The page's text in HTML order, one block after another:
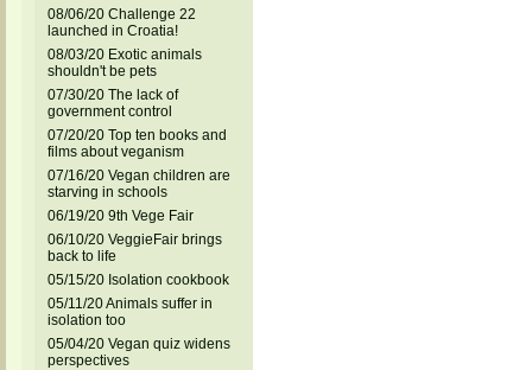
08/06/20 Challenge 22
launched in Croatia!
08/03/20 Exotic animals
shouldn't be pets
07/30/20 The lack of
government control
07/20/20 Top ten books and
films about veganism
07/16/20 Vegan children are
starving in schools
06/19/20 9th Vege Fair
06/10/20 VeggieFair brings
back to life
05/15/20 Isolation cookbook
05/11/20 Animals suffer in
isolation too
05/04/20 Vegan quiz widens
perspectives